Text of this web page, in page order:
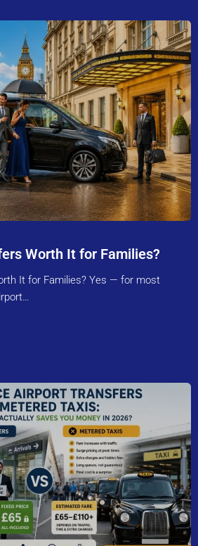
Worth It for Families?
It for Families? Yes — for most